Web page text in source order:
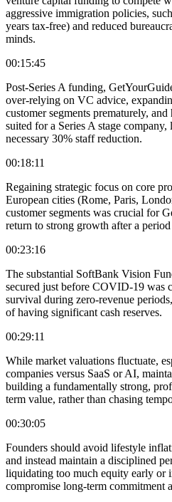
aggressive immigration policies,
years tax-free) and reduced
minds.
00:15:45
Post-Series A funding,
over-relying on VC advice,
customer segments prematurely,
suited for a Series A stage
necessary 30% staff reduction.
00:18:11
Regaining strategic focus on core
European cities (Rome, Paris,
customer segments was crucial for
return to strong growth after a
00:23:16
The substantial SoftBank Vision
secured just before COVID-19 was
survival during zero-revenue
of having significant cash reserves.
00:29:11
While market valuations fluctuate,
companies versus SaaS or AI,
building a fundamentally strong,
term value, rather than chasing
00:30:05
Founders should avoid lifestyle
and instead maintain a disciplined
liquidating too much equity early or
compromise long-term commitment